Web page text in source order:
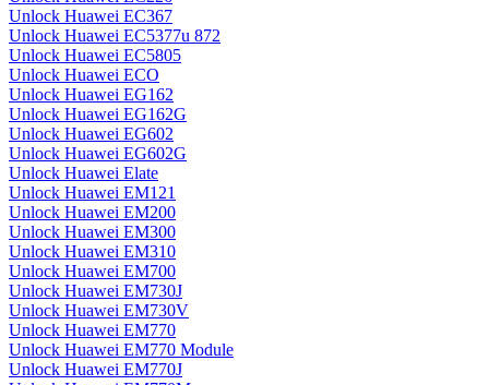
Unlock Huawei EC367
Unlock Huawei EC5377u 872
Unlock Huawei EC5805
Unlock Huawei ECO
Unlock Huawei EG162
Unlock Huawei EG162G
Unlock Huawei EG602
Unlock Huawei EG602G
Unlock Huawei Elate
Unlock Huawei EM121
Unlock Huawei EM200
Unlock Huawei EM300
Unlock Huawei EM310
Unlock Huawei EM700
Unlock Huawei EM730J
Unlock Huawei EM730V
Unlock Huawei EM770
Unlock Huawei EM770 Module
Unlock Huawei EM770J